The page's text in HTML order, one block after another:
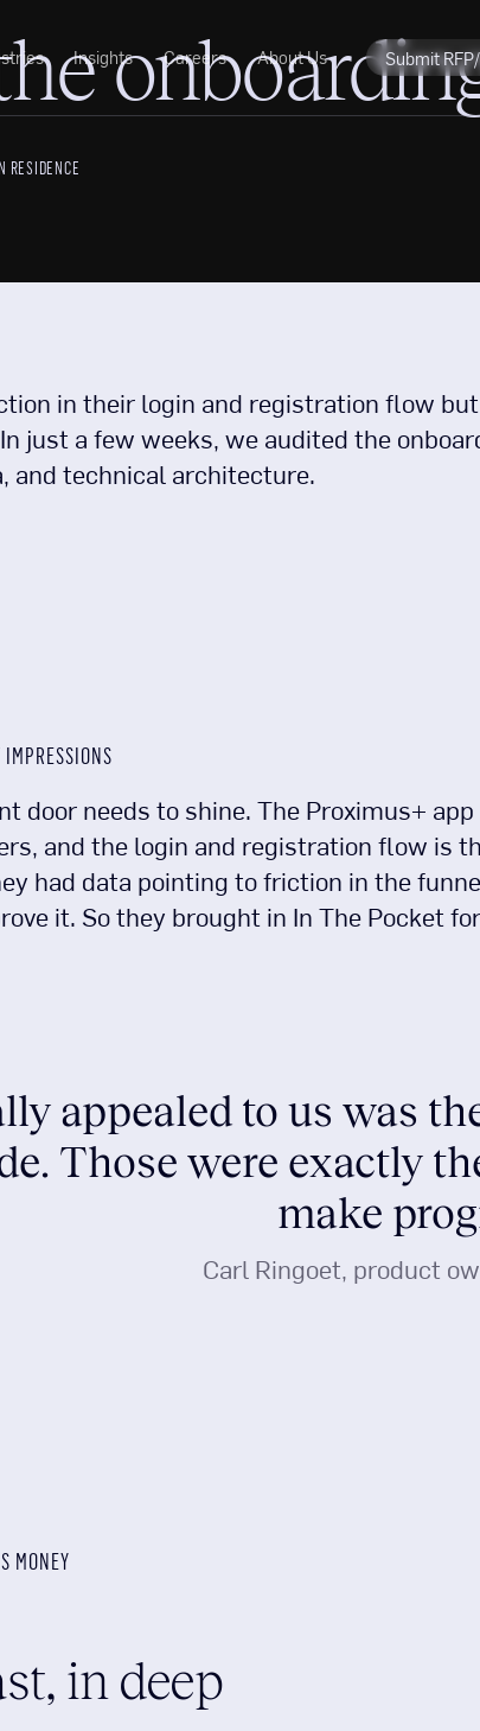
Insights Careers About Us Submit
RESIDENCE
in their login and registration flow
just a few weeks, we audited the
and technical architecture.
door needs to shine. The Proximus+
and the login and registration flow is
had data pointing to friction in the
it. So they brought in In The Pocket
appealed to us was
Those were exactly
make
Carl Ringoet, product
MONEY
in deep